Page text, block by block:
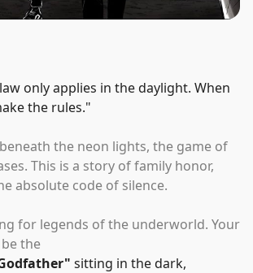
only applies in the daylight. When
the rules."
the neon lights, the game of
This is a story of family honor,
absolute code of silence.
for legends of the underworld. Your
the
" sitting in the dark,